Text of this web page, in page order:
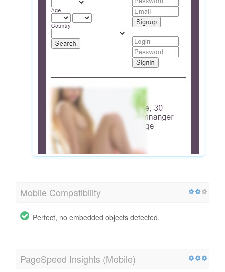
Mobile Compatibility
Perfect, no embedded objects detected.
PageSpeed Insights (Mobile)